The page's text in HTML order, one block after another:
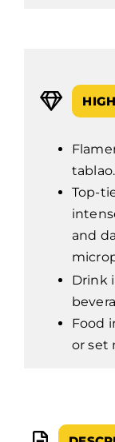
tablao.
Top-
and
Drink
Food
or set